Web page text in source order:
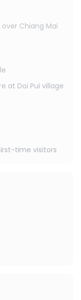
Chiang Mai
at Doi Pui village
time visitors